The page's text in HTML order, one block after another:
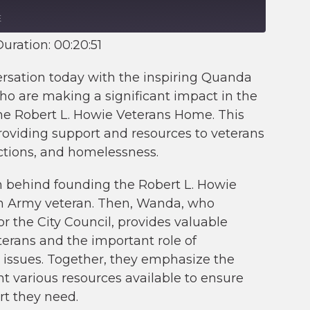
00:20:51
today with the inspiring Quanda
are making a significant impact in the
Robert L. Howie Veterans Home. This
support and resources to veterans
and homelessness.
behind founding the Robert L. Howie
veteran. Then, Wanda, who
the City Council, provides valuable
and the important role of
Together, they emphasize the
resources available to ensure
they need.